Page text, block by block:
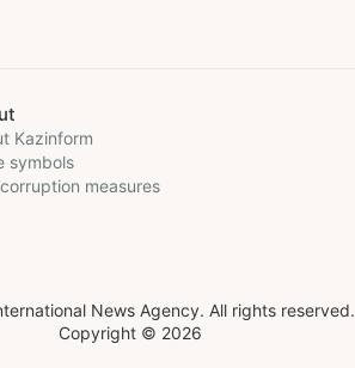
Kazinform
symbols
measures
News Agency. All rights reserved.
Copyright © 2026